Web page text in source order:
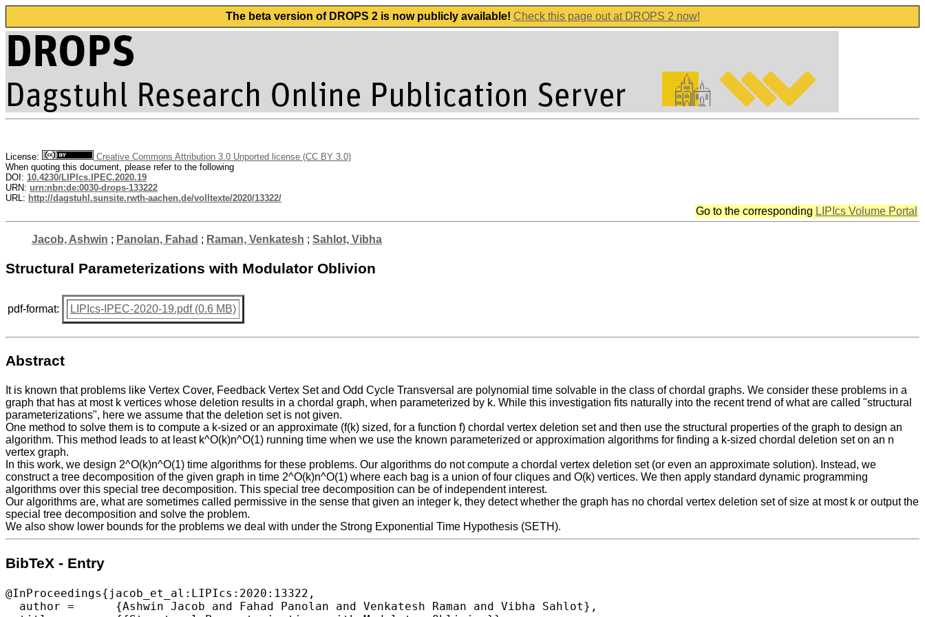
The beta version of DROPS 2 is now publicly available! Check this page out at DROPS 2 now!
License:
Creative Commons Attribution 3.0 Unported license (CC BY 3.0)
When quoting this document, please refer to the following
DOI: 10.4230/LIPIcs.IPEC.2020.19
URN: urn:nbn:de:0030-drops-133222
URL: http://dagstuhl.sunsite.rwth-aachen.de/volltexte/2020/13322/
Go to the corresponding LIPIcs Volume Portal
Jacob, Ashwin ; Panolan, Fahad ; Raman, Venkatesh ; Sahlot, Vibha
Structural Parameterizations with Modulator Oblivion
pdf-format: LIPIcs-IPEC-2020-19.pdf (0.6 MB)
Abstract
It is known that problems like Vertex Cover, Feedback Vertex Set and Odd Cycle Transversal are polynomial time solvable in the class of chordal graphs. We consider these problems in a
graph that has at most k vertices whose deletion results in a chordal graph, when parameterized by k. While this investigation fits naturally into the recent trend of what are called "structural
parameterizations", here we assume that the deletion set is not given.
One method to solve them is to compute a k-sized or an approximate (f(k) sized, for a function f) chordal vertex deletion set and then use the structural properties of the graph to design an
algorithm. This method leads to at least k^O(k)n^O(1) running time when we use the known parameterized or approximation algorithms for finding a k-sized chordal deletion set on an n
vertex graph.
In this work, we design 2^O(k)n^O(1) time algorithms for these problems. Our algorithms do not compute a chordal vertex deletion set (or even an approximate solution). Instead, we
construct a tree decomposition of the given graph in time 2^O(k)n^O(1) where each bag is a union of four cliques and O(k) vertices. We then apply standard dynamic programming
algorithms over this special tree decomposition. This special tree decomposition can be of independent interest.
Our algorithms are, what are sometimes called permissive in the sense that given an integer k, they detect whether the graph has no chordal vertex deletion set of size at most k or output the
special tree decomposition and solve the problem.
We also show lower bounds for the problems we deal with under the Strong Exponential Time Hypothesis (SETH).
BibTeX - Entry
@InProceedings{jacob_et_al:LIPIcs:2020:13322,
  author =	{Ashwin Jacob and Fahad Panolan and Venkatesh Raman and Vibha Sahlot},